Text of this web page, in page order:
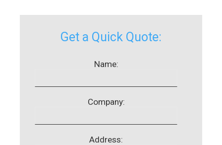
Get a Quick Quote:
Name:
Company:
Address: